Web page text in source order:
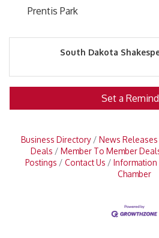
Prentis Park
South Dakota
Set a
Business Directory News Releases
Deals
Member To Member
Postings
Contact Us Information
Chamber